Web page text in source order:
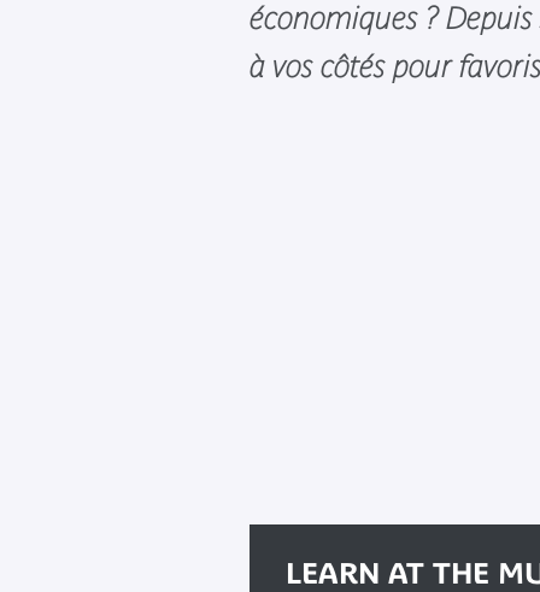
économiques ?
à vos côtés pour
LEARN AT THE